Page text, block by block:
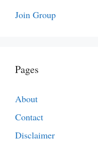
Join Group
Pages
About
Contact
Disclaimer